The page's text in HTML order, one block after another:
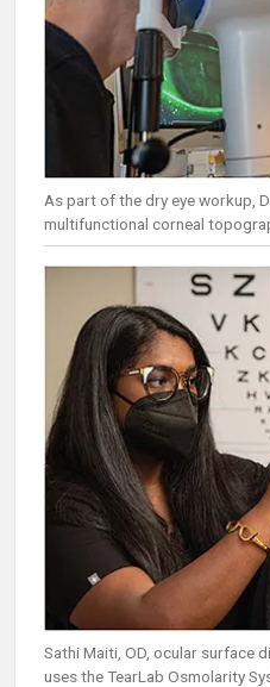
As part of the dry eye workup,
multifunctional corneal
Sathi Maiti, OD, ocular surface
uses the TearLab Osmolarity